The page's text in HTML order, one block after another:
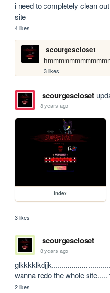
i need to completely clean
site
4 likes
scourgescloset
3 likes
scourgescloset
3 years ago
index
3 likes
scourgescloset
3 years ago
wanna redo the whole
2 likes